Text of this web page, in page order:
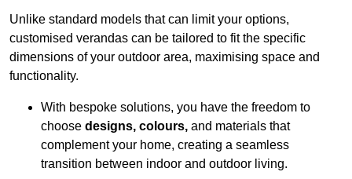
Unlike standard models that can limit your options,
customised verandas can be tailored to fit the specific
dimensions of your outdoor area, maximising space and
functionality.
With bespoke solutions, you have the freedom to
choose designs, colours, and materials that
complement your home, creating a seamless
transition between indoor and outdoor living.